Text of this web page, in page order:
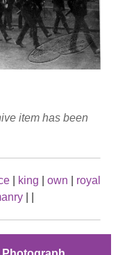
item has been
king own
royal